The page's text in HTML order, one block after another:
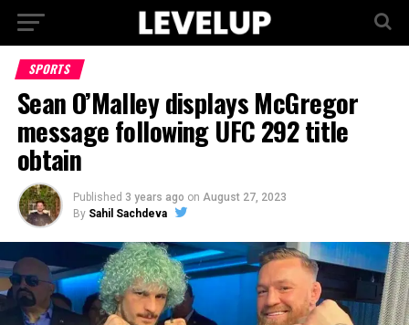
SPORTS
Sean O’Malley displays McGregor
message following UFC 292 title
obtain
Published 3 years ago on August 27, 2023
By Sahil Sachdeva